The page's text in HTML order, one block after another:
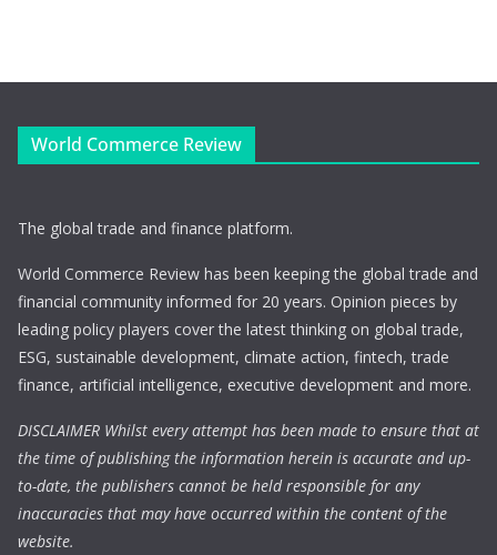
World Commerce Review
The global trade and finance platform.
World Commerce Review has been keeping the global trade and
financial community informed for 20 years. Opinion pieces by
leading policy players cover the latest thinking on global trade,
ESG, sustainable development, climate action, fintech, trade
finance, artificial intelligence, executive development and more.
DISCLAIMER Whilst every attempt has been made to ensure that at
the time of publishing the information herein is accurate and up-
to-date, the publishers cannot be held responsible for any
inaccuracies that may have occurred within the content of the
website.